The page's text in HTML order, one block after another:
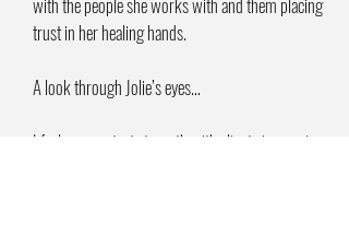
trust in her healing hands.
A look through Jolie’s eyes…
I feel my greatest strength with clients is weaving